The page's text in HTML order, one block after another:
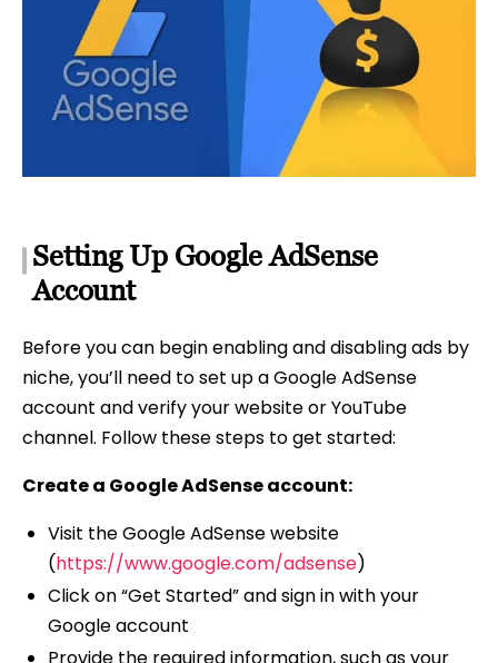
Setting Up Google AdSense
Account
Before you can begin enabling and disabling ads by
niche, you’ll need to set up a Google AdSense
account and verify your website or YouTube
channel. Follow these steps to get started:
Create a Google AdSense account:
Visit the Google AdSense website
(https://www.google.com/adsense)
Click on “Get Started” and sign in with your
Google account
Provide the required information, such as your